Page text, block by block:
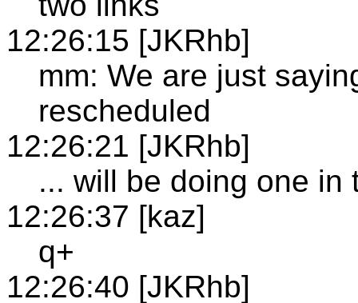
12:26:15 [JKRhb]
mm: We are just
rescheduled
12:26:21 [JKRhb]
... will be doing one in
12:26:37 [kaz]
q+
12:26:40 [JKRhb]